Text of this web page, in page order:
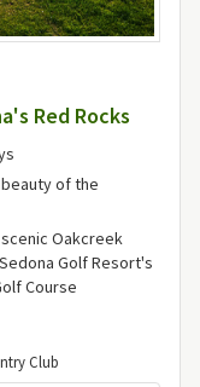
Red Rocks
of the
Oakcreek
Golf Resort's
Course
Club